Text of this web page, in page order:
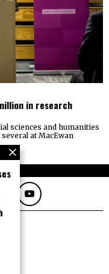
in research
sciences and humanities
at MacEwan